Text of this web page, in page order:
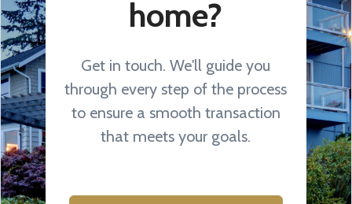
home?
Get in touch. We'll guide you
through every step of the process
to ensure a smooth transaction
that meets your goals.